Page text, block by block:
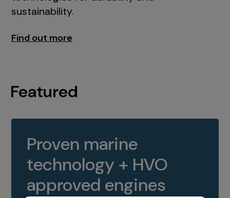
sustainability.
Find out more
Featured
Proven marine
technology + HVO
approved engines